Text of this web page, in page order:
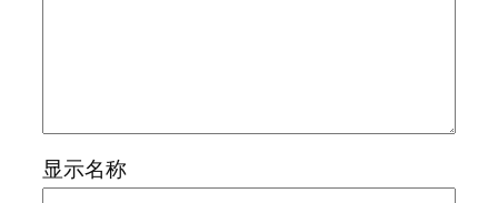
显示名称